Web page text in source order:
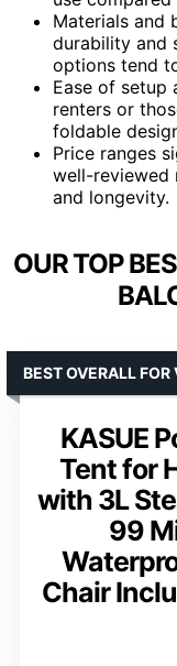
Materials and
durability and
options tend
Ease of setup
renters or
foldable
Price ranges
well-reviewed
and longevity.
OUR TOP
KASUE
Tent for
with 3L
99
Chair
BEST OVERALL